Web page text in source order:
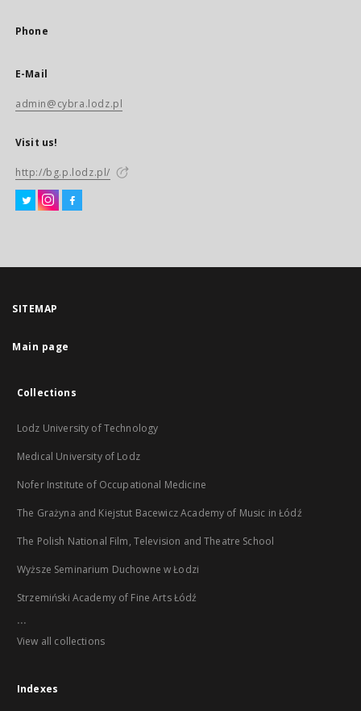
Phone
E-Mail
admin@cybra.lodz.pl
Visit us!
http://bg.p.lodz.pl/
SITEMAP
Main page
Collections
Lodz University of Technology
Medical University of Lodz
Nofer Institute of Occupational Medicine
The Grażyna and Kiejstut Bacewicz Academy of Music in Łódź
The Polish National Film, Television and Theatre School
Wyższe Seminarium Duchowne w Łodzi
Strzemiński Academy of Fine Arts Łódź
...
View all collections
Indexes